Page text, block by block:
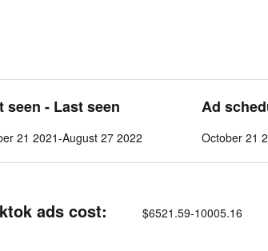
seen - Last seen
21 2021-August 27 2022
Ad
October 21
ads cost: $6521.59-10005.16